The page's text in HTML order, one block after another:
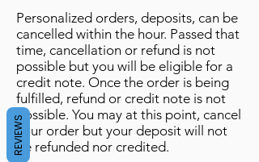
Personalized orders, deposits, can be
cancelled within the hour. Passed that
time, cancellation or refund is not
possible but you will be eligible for a
credit note. Once the order is being
fulfilled, refund or credit note is not
possible. You may at this point, cancel
your order but your deposit will not
be refunded nor credited.
REVIEWS